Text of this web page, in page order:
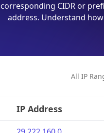
corresponding CIDR or
address. Understand
All IP
IP Address